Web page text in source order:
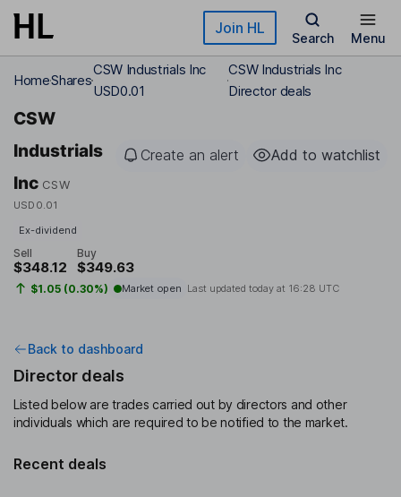
Skip to main content Join HL
Search Menu
HomeShares
CSW Industrials Inc
USD0.01
CSW Industrials Inc
Director deals
CSW
Industrials
Inc CSW
USD0.01
Create an alert Add to watchlist
Ex-dividend
Sell
$348.12
Buy
$349.63
$1.05 (0.30%) Market open Last updated today at 16:28 UTC
Back to dashboard
Director deals
Listed below are trades carried out by directors and other
individuals which are required to be notified to the market.
Recent deals